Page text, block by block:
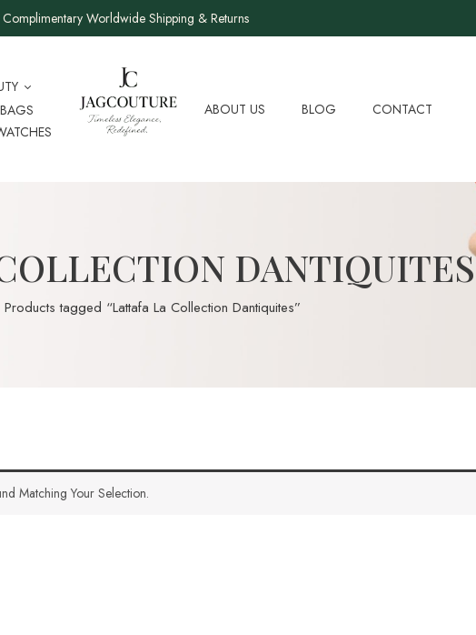
Complimentary Worldwide Shipping & Returns
BAGS
ABOUT US BLOG CONTACT
DANTIQUITES
Products tagged “Lattafa La Collection Dantiquites”
Matching Your Selection.